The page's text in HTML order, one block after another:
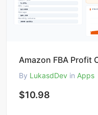
By LukasdDev in Apps
$10.98